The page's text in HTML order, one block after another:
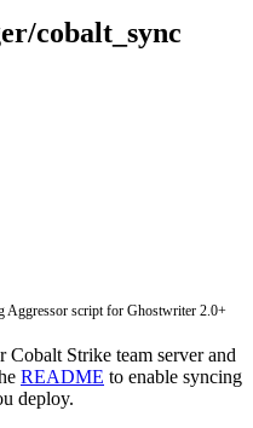
cobalt_sync
Aggressor script for Ghostwriter 2.0+
Cobalt Strike team server and
README to enable syncing
deploy.